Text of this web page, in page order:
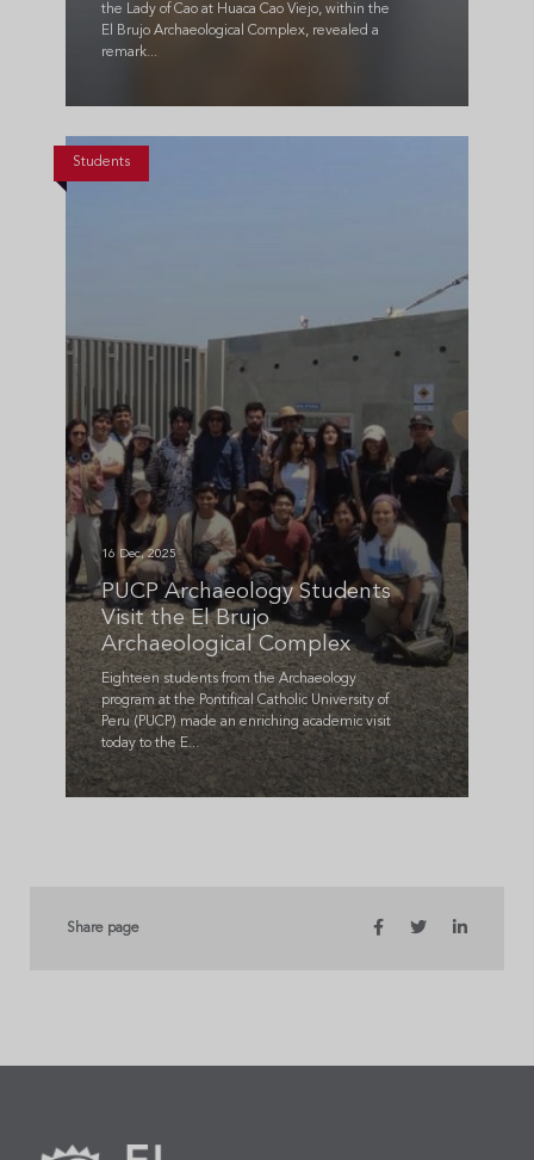
the Lady of Cao at Huaca Cao Viejo, within the
El Brujo Archaeological Complex, revealed a
remark...
Students
16 Dec, 2025
PUCP Archaeology Students
Visit the El Brujo
Archaeological Complex
Eighteen students from the Archaeology
program at the Pontifical Catholic University of
Peru (PUCP) made an enriching academic visit
today to the E...
Share page